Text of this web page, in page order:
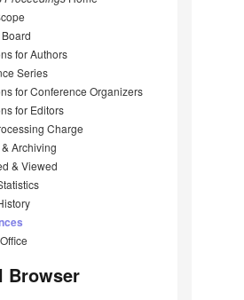
for Authors
Series
for Conference Organizers
for Editors
Charge
Archiving
& Viewed
Browser